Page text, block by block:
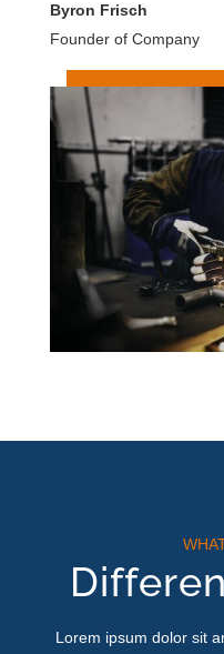
Byron Frisch
Founder of Company
Lorem ipsum dolor sit